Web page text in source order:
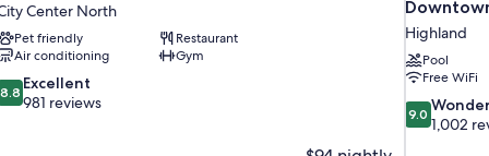
Center North
Pet friendly
Restaurant
Air conditioning
Gym
8.8 Excellent
981 reviews
Highland
Pool
Free WiFi
9.0
out
9.0
1,002